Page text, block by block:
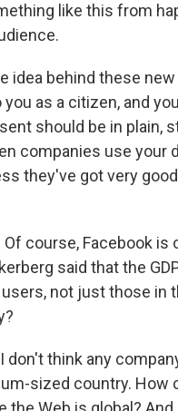
like this from
idea behind these
as a citizen, and
should be in plain,
companies use your
they've got very
Of course, Facebook
said that the
not just those in
I don't think any
sized country. How